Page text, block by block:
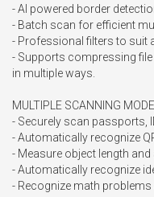
- AI powered border
- Batch scan for efficient
- Professional filters to suit
- Supports compressing
in multiple ways.
MULTIPLE SCANNING
- Securely scan passports,
- Automatically recognize
- Measure object length
- Automatically recognize
- Recognize math